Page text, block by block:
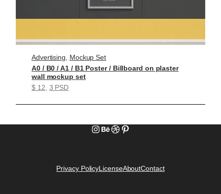
Advertising
Mockup Set
A0 / B0 / A1 / B1 Poster / Billboard on plaster
wall mockup set
$ 12 3 PSD
Instagram
Behance
Dribbble
Pinterest
Privacy PolicyLicenseAboutContact